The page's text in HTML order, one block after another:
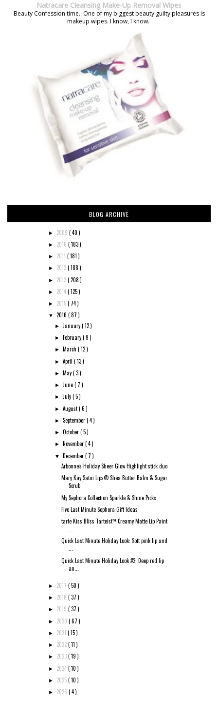
Natracare Cleansing Make-Up Removal Wipes
Beauty Confession time. One of my biggest beauty guilty pleasures is
makeup wipes. I know, I know.
BLOG ARCHIVE
► 2009 ( 40 )
► 2010 ( 183 )
► 2011 ( 181 )
► 2012( 188 )
► 2013( 208 )
► 2014( 125 )
► 2015( 74 )
▼ 2016 ( 87 )
► January( 12 )
► February( 9 )
► March( 12 )
►April( 13 )
► May( 3 )
► June( 7 )
► July( 5 )
►August( 6 )
►September( 4 )
►October( 5 )
► November( 4 )
▼ December( 7 )
Arbonne's Holiday Sheer Glow Highlight stick duo
Mary Kay Satin Lips® Shea Butter Balm & Sugar
Scrub
My Sephora Collection Sparkle & Shine Picks
Five Last Minute Sephora Gift Ideas
tarte Kiss Bliss Tarteist™ Creamy Matte Lip Paint
Quick Last Minute Holiday Look: Soft pink lip and
...
Quick Last Minute Holiday Look #2: Deep red lip
an...
► 2017 ( 50 )
► 2018 ( 37 )
► 2019 ( 37 )
► 2020 ( 67 )
► 2021 ( 15 )
► 2022( 11 )
► 2023( 19 )
► 2024( 10 )
► 2025( 10 )
► 2026 ( 4 )